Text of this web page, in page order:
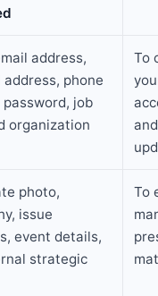
address,
address, phone
password, job
organization
To
photo,
issue
event details,
strategic
To